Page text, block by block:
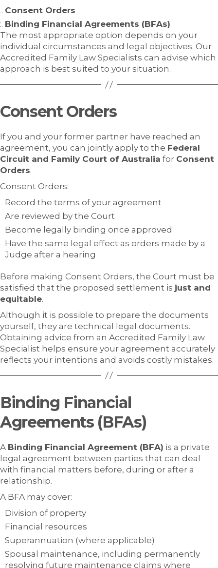
Consent Orders
Binding Financial Agreements (BFAs)
The most appropriate option depends on your
individual circumstances and legal objectives. Our
Accredited Family Law Specialists can advise which
approach is best suited to your situation.
Consent Orders
If you and your former partner have reached an
agreement, you can jointly apply to the Federal
Circuit and Family Court of Australia for Consent
Orders.
Consent Orders:
Record the terms of your agreement
Are reviewed by the Court
Become legally binding once approved
Have the same legal effect as orders made by a
Judge after a hearing
Before making Consent Orders, the Court must be
satisfied that the proposed settlement is just and
equitable.
Although it is possible to prepare the documents
yourself, they are technical legal documents.
Obtaining advice from an Accredited Family Law
Specialist helps ensure your agreement accurately
reflects your intentions and avoids costly mistakes.
Binding Financial
Agreements (BFAs)
A Binding Financial Agreement (BFA) is a private
legal agreement between parties that can deal
with financial matters before, during or after a
relationship.
A BFA may cover:
Division of property
Financial resources
Superannuation (where applicable)
Spousal maintenance, including permanently
resolving future maintenance claims where